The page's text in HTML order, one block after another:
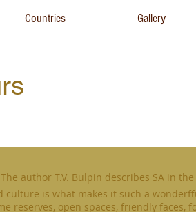
Countries Gallery
author T.V. Bulpin describes SA in
culture is what makes it such a
reserves, open spaces, friendly